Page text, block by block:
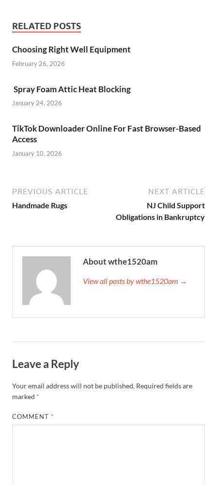
RELATED POSTS
Choosing Right Well Equipment
February 26, 2026
Spray Foam Attic Heat Blocking
January 24, 2026
TikTok Downloader Online For Fast Browser-Based
Access
January 10, 2026
PREVIOUS ARTICLE
Handmade Rugs
NEXT ARTICLE
NJ Child Support
Obligations in Bankruptcy
About wthe1520am
View all posts by wthe1520am →
Leave a Reply
Your email address will not be published. Required fields are
marked *
COMMENT *